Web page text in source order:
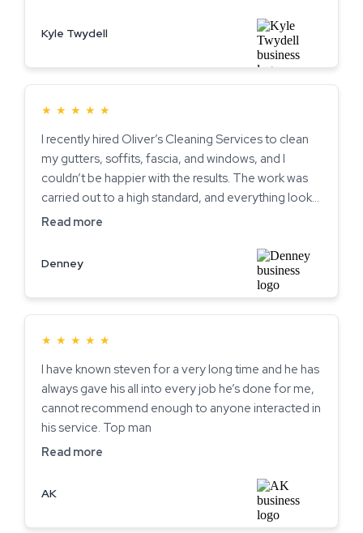
Kyle Twydell
★ ★ ★ ★ ★
I recently hired Oliver’s Cleaning Services to clean
my gutters, soffits, fascia, and windows, and I
couldn’t be happier with the results. The work was
carried out to a high standard, and everything looks
spotless. The two brothers who came were polite,
It’s rare to find such reliable and courteous service
Read more
Denney
★ ★ ★ ★ ★
I have known steven for a very long time and he has
always gave his all into every job he’s done for me,
cannot recommend enough to anyone interacted in
his service. Top man
Read more
AK